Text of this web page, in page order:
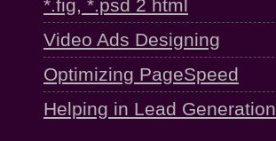
*.fig, *.psd 2 html
Video Ads Designing
Optimizing PageSpeed
Helping in Lead Generation